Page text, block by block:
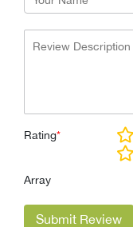
Rating*
Array
Submit Review